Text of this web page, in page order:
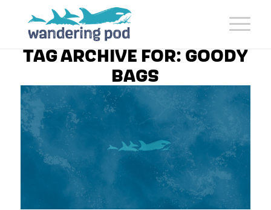
TAG ARCHIVE FOR: GOODY
BAGS